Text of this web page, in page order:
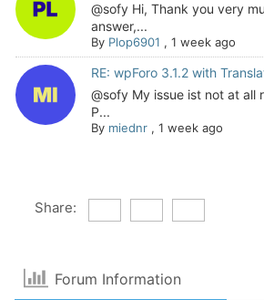
@sofy Hi, Thank you very
answer,...
By Plop6901 , 1 week ago
RE: wpForo 3.1.2 with
@sofy My issue ist not at all
P...
By miednr, 1 week ago
Share:
Forum Information